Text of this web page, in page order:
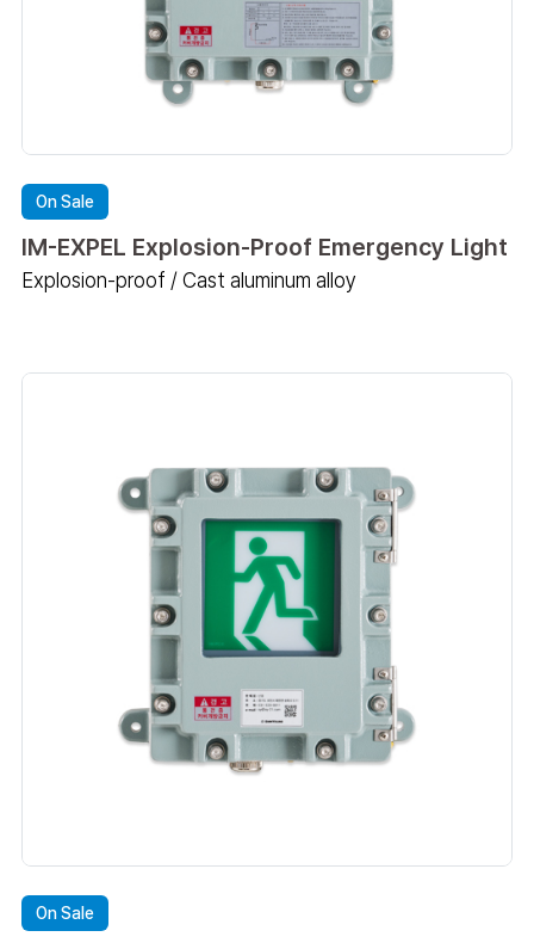
On Sale
IM-EXPEL Explosion-Proof Emergency Light
Explosion-proof / Cast aluminum alloy
On Sale